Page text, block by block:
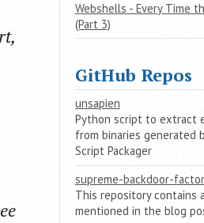
Webshells - Every Time
(Part 3)
GitHub Repos
unsapien
Python script to extract
from binaries generated
Script Packager
supreme-backdoor-
This repository contains
mentioned in the blog